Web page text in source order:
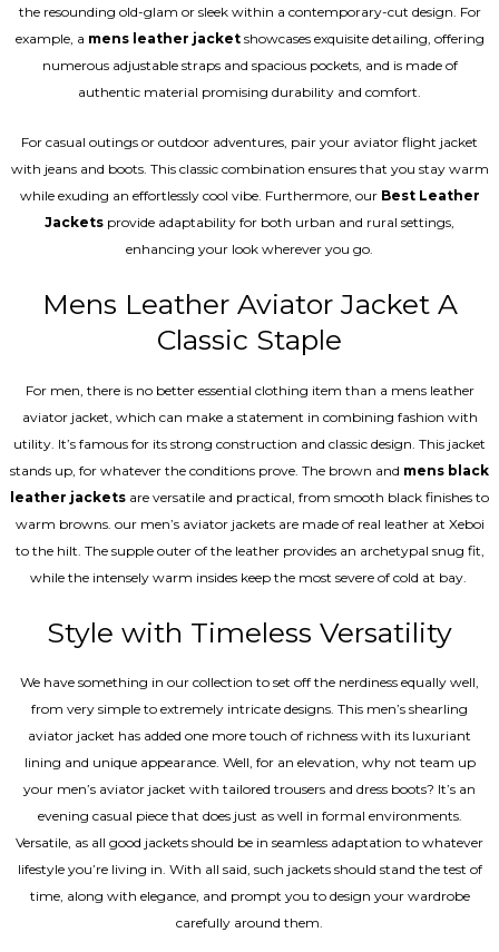
the resounding old-glam or sleek within a contemporary-cut design. For
example, a mens leather jacketshowcases exquisite detailing, offering
numerous adjustable straps and spacious pockets, and is made of
authentic material promising durability and comfort.
For casual outings or outdoor adventures, pair your aviator flight jacket
with jeans and boots. This classic combination ensures that you stay warm
while exuding an effortlessly cool vibe. Furthermore, our Best Leather
Jackets provide adaptability for both urban and rural settings,
enhancing your look wherever you go.
Mens Leather Aviator Jacket A
Classic Staple
For men, there is no better essential clothing item than a mens leather
aviator jacket, which can make a statement in combining fashion with
utility. It’s famous for its strong construction and classic design. This jacket
stands up, for whatever the conditions prove. The brown and mens black
leather jackets are versatile and practical, from smooth black finishes to
warm browns. our men’s aviator jackets are made of real leather at Xeboi
to the hilt. The supple outer of the leather provides an archetypal snug fit,
while the intensely warm insides keep the most severe of cold at bay.
Style with Timeless Versatility
We have something in our collection to set off the nerdiness equally well,
from very simple to extremely intricate designs. This men’s shearling
aviator jacket has added one more touch of richness with its luxuriant
lining and unique appearance. Well, for an elevation, why not team up
your men’s aviator jacket with tailored trousers and dress boots? It’s an
evening casual piece that does just as well in formal environments.
Versatile, as all good jackets should be in seamless adaptation to whatever
lifestyle you’re living in. With all said, such jackets should stand the test of
time, along with elegance, and prompt you to design your wardrobe
carefully around them.